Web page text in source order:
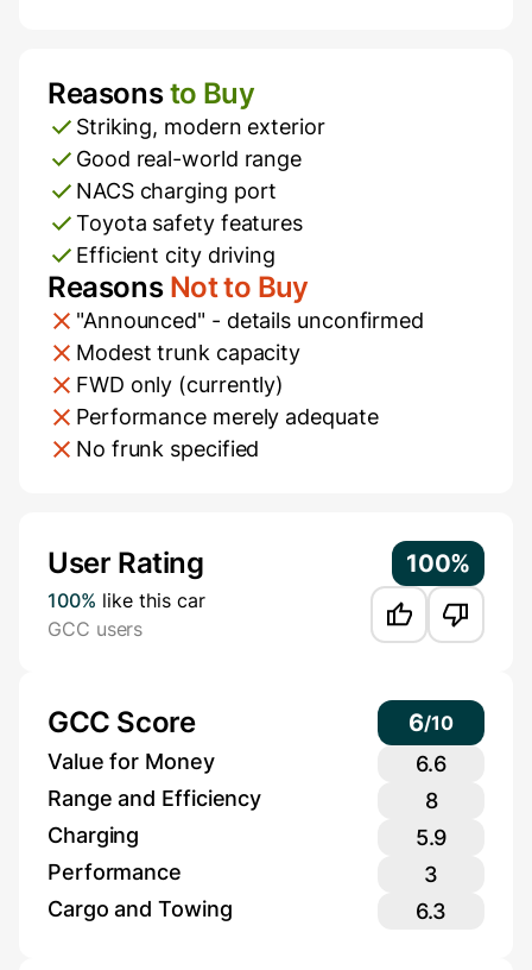
Pros and Cons
Reasonsto Buy
Striking, modern exterior
Good real-world range
NACS charging port
Toyota safety features
Efficient city driving
Reasons Not to Buy
"Announced" - details unconfirmed
Modest trunk capacity
FWD only (currently)
Performance merely adequate
No frunk specified
User Rating 100%
100% like this car
GCC users
GCC Score 6/10
Value for Money
6.6
Range and Efficiency
8
Charging
5.9
Performance
3
Cargo and Towing
6.3